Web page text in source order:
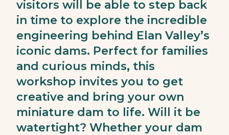
visitors will be able to step back
in time to explore the incredible
engineering behind Elan Valley’s
iconic dams. Perfect for families
and curious minds, this
workshop invites you to get
creative and bring your own
miniature dam to life. Will it be
watertight? Whether your dam